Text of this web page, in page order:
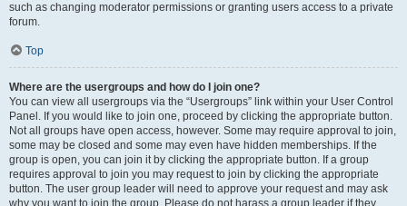
such as changing moderator permissions or granting users access to a private
forum.
Top
Where are the usergroups and how do I join one?
You can view all usergroups via the “Usergroups” link within your User Control
Panel. If you would like to join one, proceed by clicking the appropriate button.
Not all groups have open access, however. Some may require approval to join,
some may be closed and some may even have hidden memberships. If the
group is open, you can join it by clicking the appropriate button. If a group
requires approval to join you may request to join by clicking the appropriate
button. The user group leader will need to approve your request and may ask
why you want to join the group. Please do not harass a group leader if they